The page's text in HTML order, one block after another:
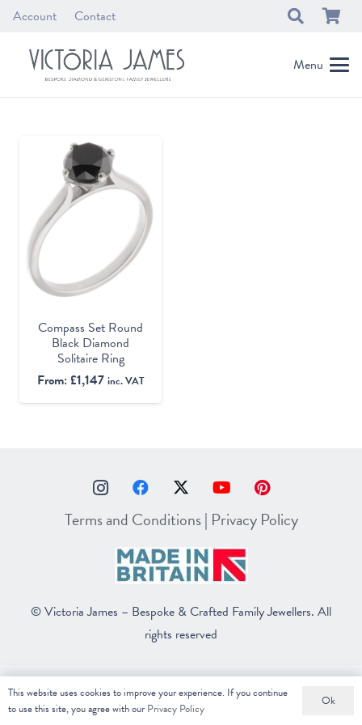
Account Contact
Menu
Compass Set Round
Black Diamond
Solitaire Ring
From:£1,147 inc. VAT
Terms and Conditions| Privacy Policy
© Victoria James – Bespoke & Crafted Family Jewellers. All
rights reserved
This website uses cookies to improve your experience. If you continue
to use this site, you agree with ourPrivacy Policy
Ok